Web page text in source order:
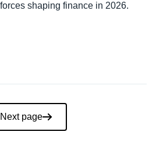
shaping finance in 2026.
Next page